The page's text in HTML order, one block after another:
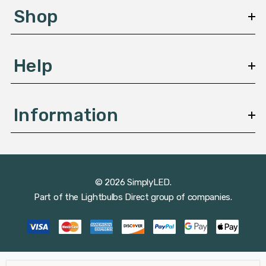
sShop
Help
Information
© 2026 SimplyLED.
Part of the Lightbulbs Direct group of companies.